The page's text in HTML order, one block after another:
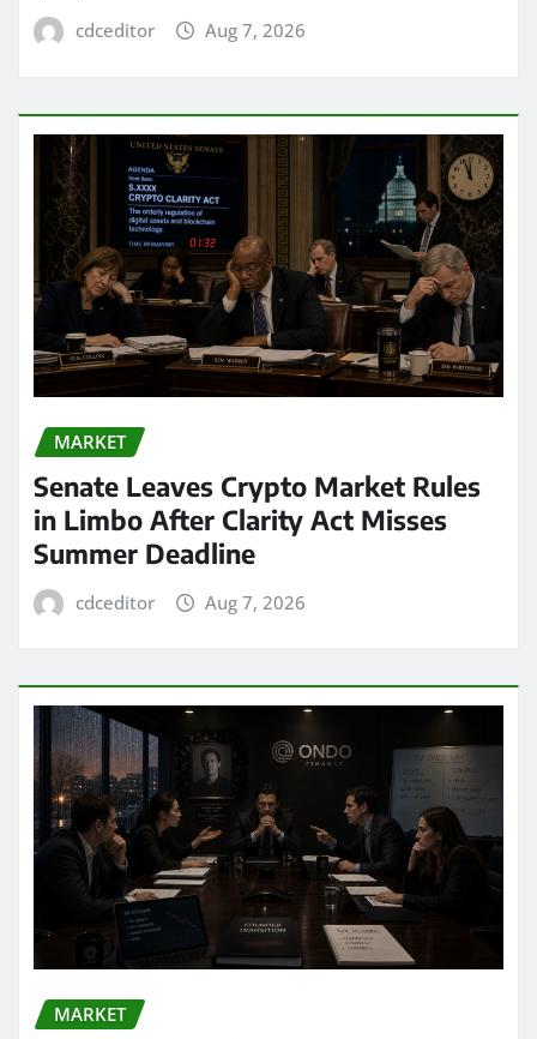
cdceditor Aug 7, 2026
MARKET
Senate Leaves Crypto Market Rules
in Limbo After Clarity Act Misses
Summer Deadline
cdceditor Aug 7, 2026
MARKET